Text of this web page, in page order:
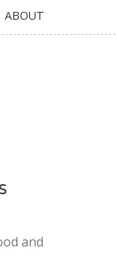
ABOUT
and